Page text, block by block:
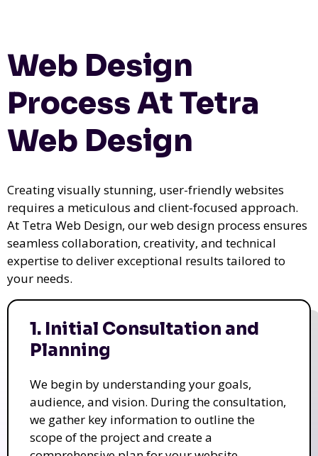
Web Design
Process At Tetra
Web Design
Creating visually stunning, user-friendly websites
requires a meticulous and client-focused approach.
At Tetra Web Design, our web design process ensures
seamless collaboration, creativity, and technical
expertise to deliver exceptional results tailored to
your needs.
1. Initial Consultation and
Planning
We begin by understanding your goals,
audience, and vision. During the consultation,
we gather key information to outline the
scope of the project and create a